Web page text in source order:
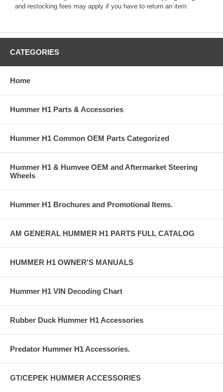
and restocking fees may apply if you have to return an item.
CATEGORIES
Home
Hummer H1 Parts & Accessories
Hummer H1 Common OEM Parts Categorized
Hummer H1 & Humvee OEM and Aftermarket Steering
Wheels
Hummer H1 Brochures and Promotional Items.
AM GENERAL HUMMER H1 PARTS FULL CATALOG
HUMMER H1 OWNER'S MANUALS
Hummer H1 VIN Decoding Chart
Rubber Duck Hummer H1 Accessories
Predator Hummer H1 Accessories.
GT/CEPEK HUMMER ACCESSORIES